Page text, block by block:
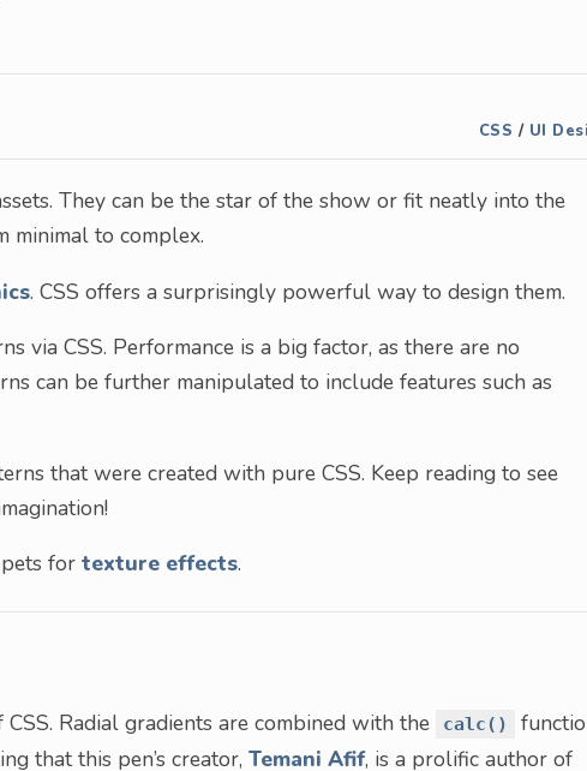
CSS / UI
They can be the star of the show or fit neatly into the
minimal to complex.
. CSS offers a surprisingly powerful way to design them.
via CSS. Performance is a big factor, as there are no
can be further manipulated to include features such as
that were created with pure CSS. Keep reading to see
for texture effects.
Radial gradients are combined with the calc()
that this pen’s creator, Temani Afif, is a prolific author of